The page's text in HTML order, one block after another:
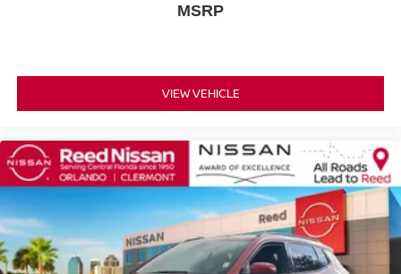
Speed-Sensitive Wipers
Variably intermittent wipers
2.937 Axle Ratio
CHARCOAL LEATHER-APPOINTED SEAT TRIM
[Z66] ACTIVATION DISCLAIMER
PEARL WHITE
[E10] SPECIAL PAINT - PEARL WHITE
MSRP
VIEW VEHICLE